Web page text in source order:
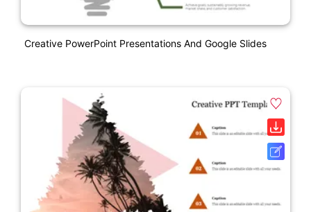
Creative PowerPoint Presentations And Google Slides